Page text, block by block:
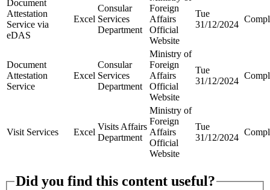
Document
Attestation
Service via
eDAS
Excel
Consular
Services
Department
Foreign
Affairs
Official
Website
Tue
31/12/2024
Document
Attestation
Service
Excel
Consular
Services
Department
Ministry of
Foreign
Affairs
Official
Website
Tue
31/12/2024
Visit Services Excel
Visits Affairs
Department
Ministry of
Foreign
Affairs
Official
Website
Tue
31/12/2024
Did you find this content useful?